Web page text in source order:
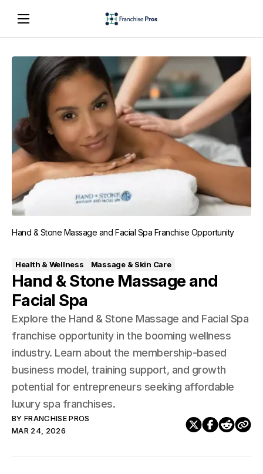
Hand & Stone Massage and Facial Spa Franchise Opportunity
Health & Wellness Massage & Skin Care
Hand & Stone Massage and
Facial Spa
Explore the Hand & Stone Massage and Facial Spa
franchise opportunity in the booming wellness
industry. Learn about the membership-based
business model, training support, and growth
potential for entrepreneurs seeking affordable
luxury spa franchises.
BY FRANCHISE PROS
MAR 24, 2026